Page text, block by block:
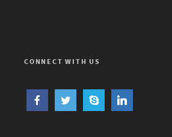
CONNECT WITH US